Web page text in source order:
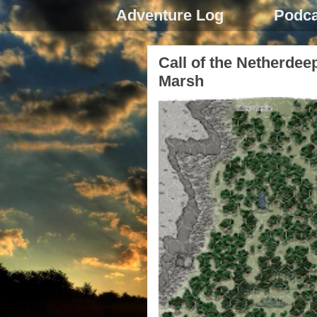
Adventure Log
Call of the
Marsh